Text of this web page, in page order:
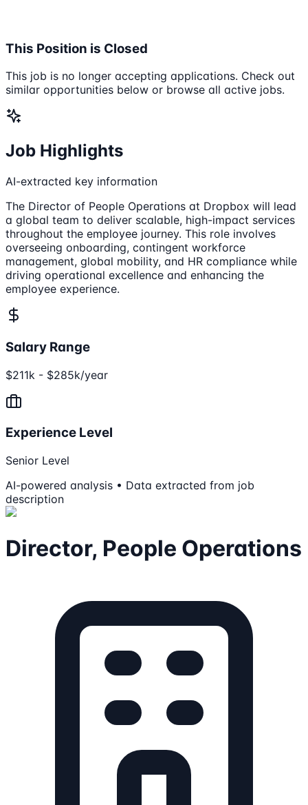
This Position is Closed
This job is no longer accepting applications. Check out
similar opportunities below or browse all active jobs.
Job Highlights
AI-extracted key information
The Director of People Operations at Dropbox will lead
a global team to deliver scalable, high-impact services
throughout the employee journey. This role involves
overseeing onboarding, contingent workforce
management, global mobility, and HR compliance while
driving operational excellence and enhancing the
employee experience.
Salary Range
$211k - $285k/year
Experience Level
Senior Level
AI-powered analysis • Data extracted from job
description
Director, People Operations